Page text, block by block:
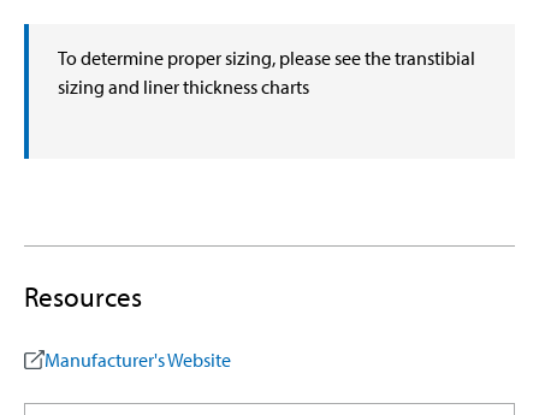
To determine proper sizing, please see the transtibial
sizing and liner thickness charts
Resources
Manufacturer's Website